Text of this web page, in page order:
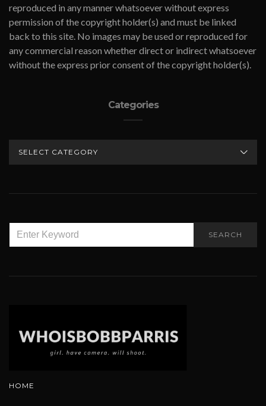
reproduced in any manner whatsoever without express
permission of the copyright holder(s) and must be linked
back to this site. No images may be used or reproduced for
any commercial reason whether direct or indirect whatsoever
without the express prior consent of the copyright holder(s).
Categories
FOR:
SEARCH
HOME